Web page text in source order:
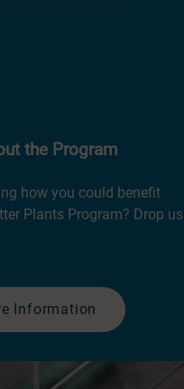
the Program
how you could benefit
Plants Program? Drop us
Information